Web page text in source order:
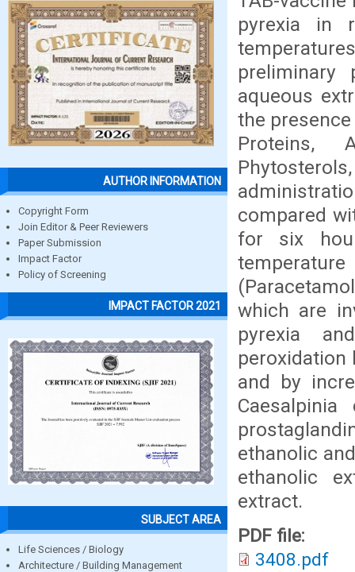
AUTHOR INFORMATION
Copyright Form
Join Editor & Peer Reviewers
Paper Submission
Impact Factor
Policy of Screening
IMPACT FACTOR 2021
SUBJECT AREA
Life Sciences / Biology
Architecture / Building Management
pyrexia in
preliminary
aqueous
the
Proteins,
compared
for six
which are
pyrexia
peroxidation
and by
ethanolic
ethanolic
extract.
PDF file:
3408.pdf